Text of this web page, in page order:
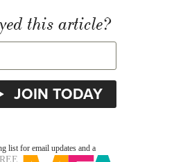
this article?